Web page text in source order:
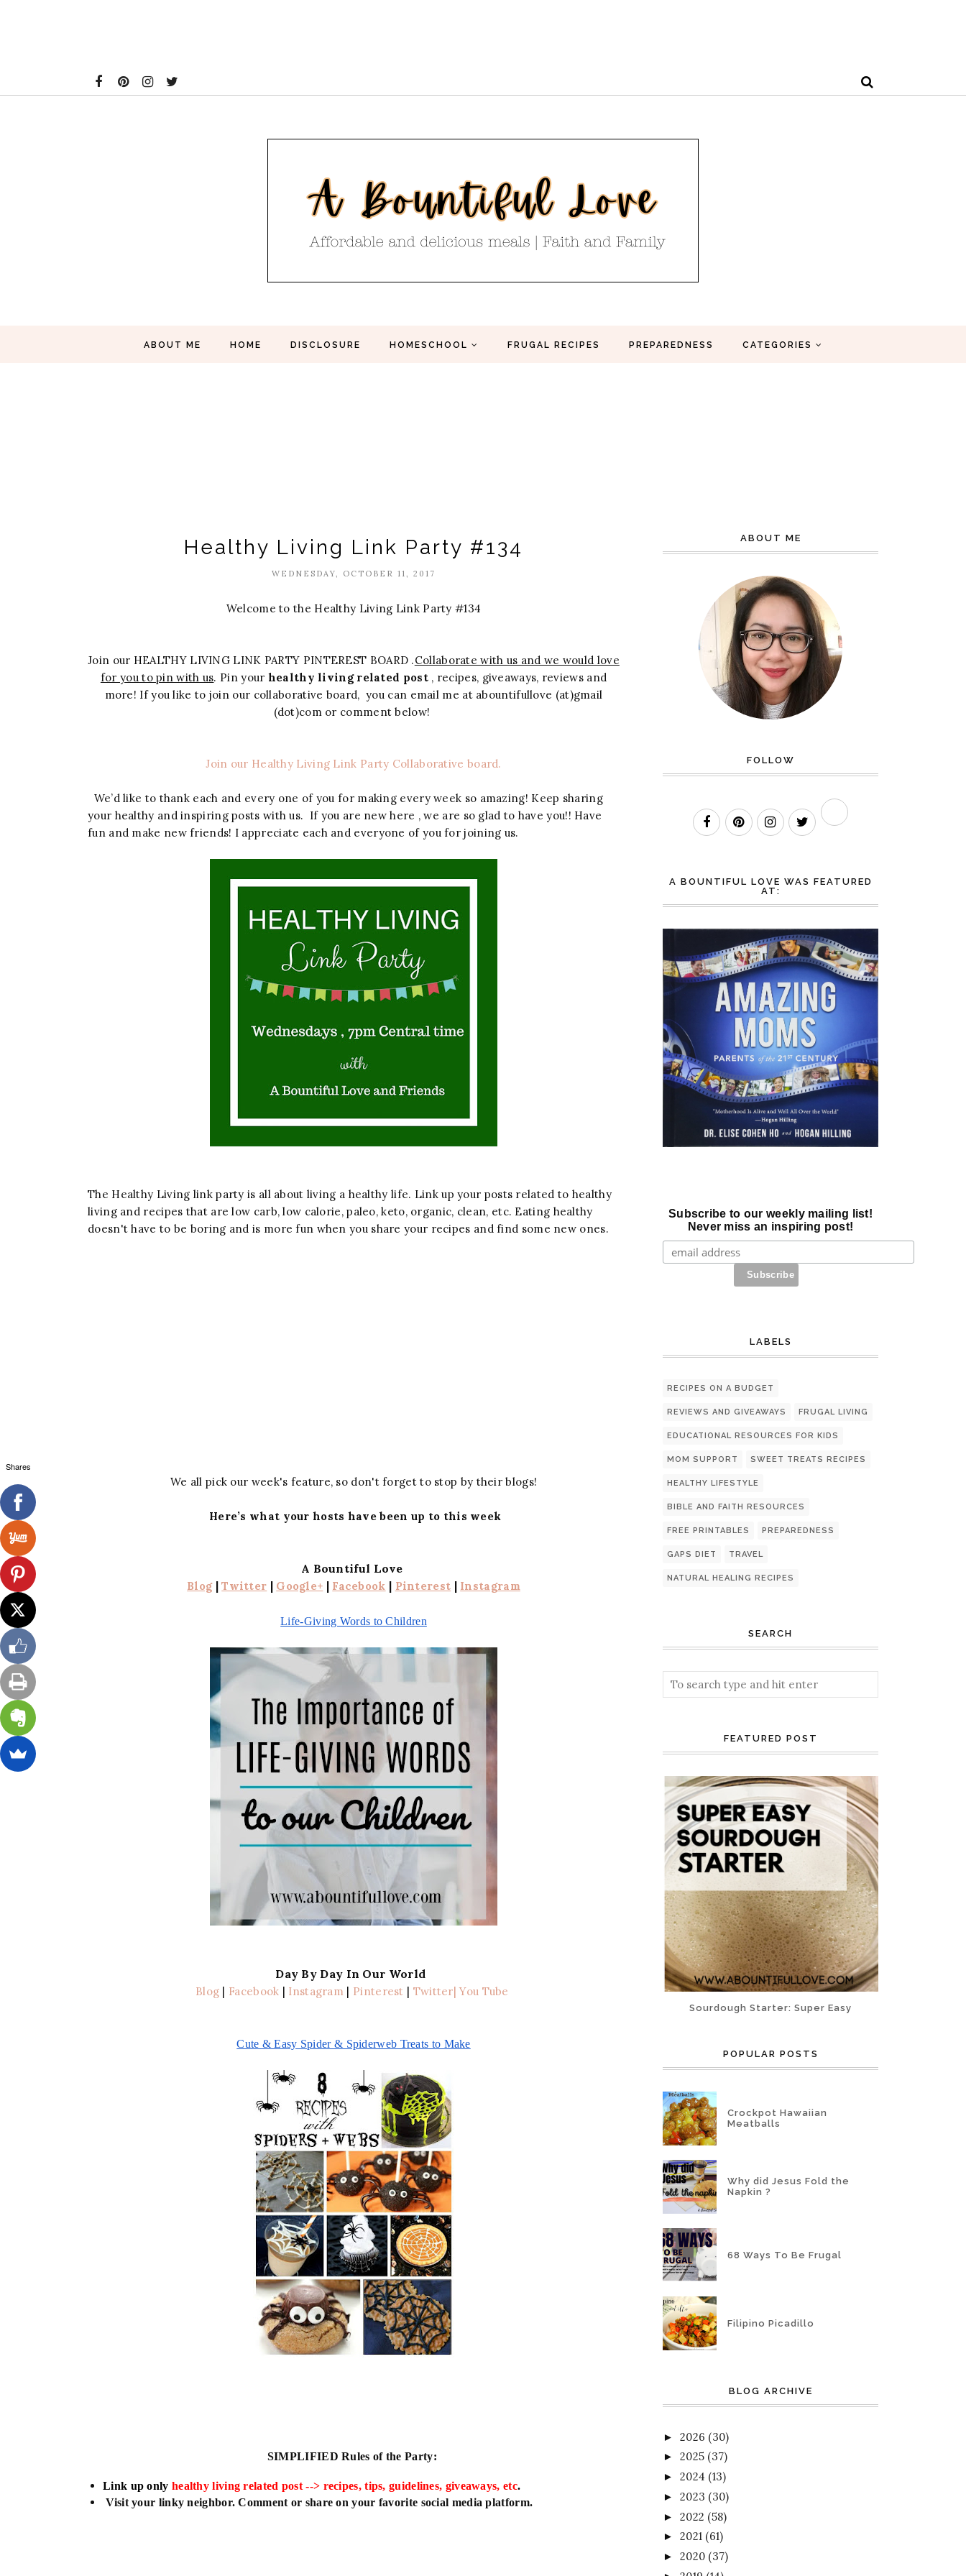
ABOUT ME HOME DISCLOSURE HOMESCHOOL FRUGAL RECIPES PREPAREDNESS CATEGORIES
Healthy Living Link Party #134
WEDNESDAY, OCTOBER 11, 2017
Welcome to the Healthy Living Link Party #134
Join our HEALTHY LIVING LINK PARTY PINTEREST BOARD .Collaborate with us and we would love
for you to pin with us. Pin your healthy living related post, recipes, giveaways, reviews and
more! If you like to join our collaborative board, you can email me at abountifullove (at)gmail
(dot)com or comment below!
Join our Healthy Living Link Party Collaborative board.
We’d like to thank each and every one of you for making every week so amazing! Keep sharing
your healthy and inspiring posts with us. If you are new here , we are so glad to have you!! Have
fun and make new friends! I appreciate each and everyone of you for joining us.
The Healthy Living link party is all about living a healthy life. Link up your posts related to healthy
living and recipes that are low carb, low calorie, paleo, keto, organic, clean, etc. Eating healthy
doesn't have to be boring and is more fun when you share your recipes and find some new ones.
We all pick our week's feature, so don't forget to stop by their blogs!
Here’s what your hosts have been up to this week
A Bountiful Love
Blog|Twitter | Google+ | Facebook | Pinterest | Instagram
Life-Giving Words to Children
Day By Day In Our World
Blog | Facebook | Instagram | Pinterest | Twitter| You Tube
Cute & Easy Spider & Spiderweb Treats to Make
SIMPLIFIEDRules of the Party:
Link up only healthy living related post --> recipes, tips, guidelines, giveaways, etc.
Visit your linky neighbor. Comment or share on your favorite social media platform.
ABOUT ME
FOLLOW
A BOUNTIFUL LOVE WAS FEATURED
AT:
Subscribe to our weekly mailing list!
Never miss an inspiring post!
LABELS
RECIPES ON A BUDGET
REVIEWS AND GIVEAWAYS FRUGAL LIVING
EDUCATIONAL RESOURCES FOR KIDS
MOM SUPPORT SWEET TREATS RECIPES
HEALTHY LIFESTYLE
BIBLE AND FAITH RESOURCES
FREE PRINTABLES PREPAREDNESS
GAPS DIET TRAVEL
NATURAL HEALING RECIPES
SEARCH
FEATURED POST
Sourdough Starter: Super Easy
POPULAR POSTS
Crockpot Hawaiian
Meatballs
Why did Jesus Fold the
Napkin ?
68 Ways To Be Frugal
Filipino Picadillo
BLOG ARCHIVE
► 2026 (30)
► 2025 (37)
► 2024 (13)
► 2023 (30)
► 2022 (58)
► 2021 (61)
► 2020 (37)
Shares